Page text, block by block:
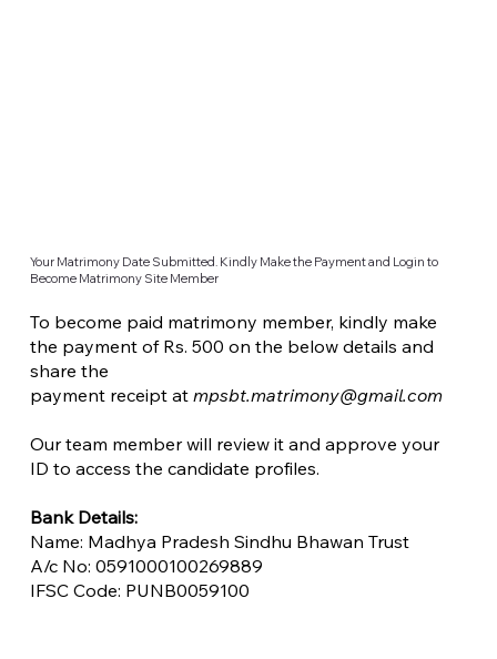
Your Matrimony Date Submitted. Kindly Make the Payment and Login to
Become Matrimony Site Member
To become paid matrimony member, kindly make
the payment of Rs. 500 on the below details and
share the
payment receipt atmpsbt.matrimony@gmail.com
Our team member will review it and approve your
ID to access the candidate profiles.
​Bank Details:
Name: Madhya Pradesh Sindhu Bhawan Trust
A/c No: 0591000100269889
IFSC Code: PUNB0059100